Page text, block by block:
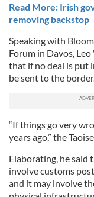
Read More: Irish
removing backstop
Speaking with
Forum in Davos,
that if no deal is put
be sent to the
“If things go very
years ago,” the
Elaborating, he said
involve customs
and it may involve